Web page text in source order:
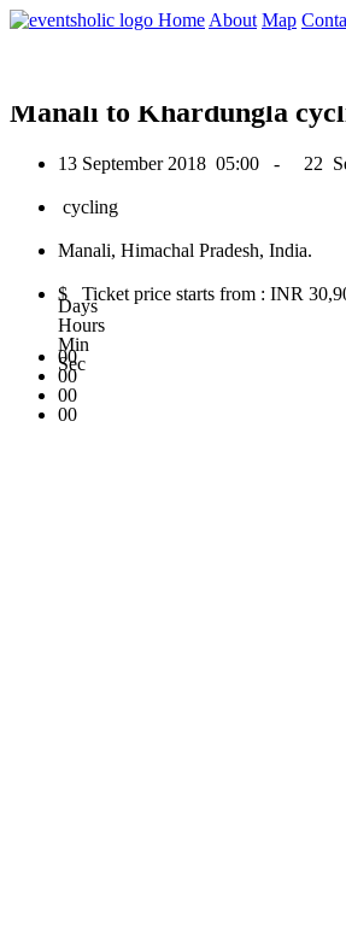
Home About Map
0
Manali to Khardungla
13 September 2018 05:00 - 22
cycling
Manali, Himachal Pradesh, India.
$ Ticket price starts from : INR
00
Days
00
Hours
00
Min
00
Sec